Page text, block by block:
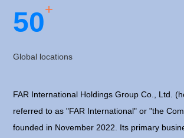
50+
Global locations
FAR International Holdings Group Co., Ltd.
referred to as "FAR International" or "the
founded in November 2022. Its primary